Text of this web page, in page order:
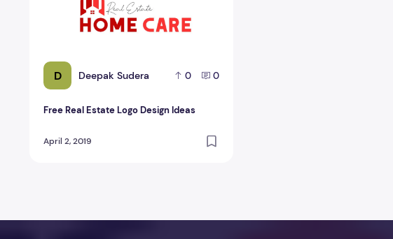
D Deepak Sudera 0 0
Free Real Estate Logo Design Ideas
April 2, 2019